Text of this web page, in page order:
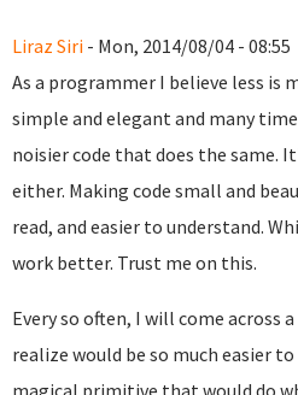
Liraz Siri - Mon, 2014/08/04 - 08:55
As a programmer I believe less is
simple and elegant and many
noisier code that does the same.
either. Making code small and
read, and easier to understand.
work better. Trust me on this.
Every so often, I will come across
realize would be so much easier
magical primitive that would do